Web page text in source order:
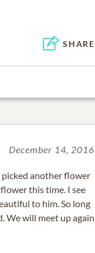
SHARE
December 14, 2016
picked another flower
this time. I see
to him. So long
We will meet up again